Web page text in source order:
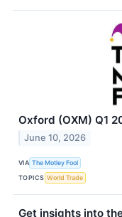
Oxford (OXM) Q1
June 10, 2026
VIA The Motley Fool
TOPICS World Trade
Get insights into